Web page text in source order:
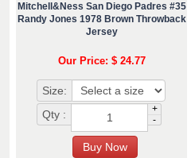
Mitchell&Ness San Diego Padres #35
Randy Jones 1978 Brown Throwback
Jersey
Our Price: $ 24.77
Size:
Qty :
+
-